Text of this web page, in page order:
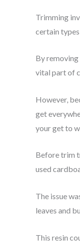
Trimming
certain types
By
vital part of
However,
get
your get to
Before trim
used
The issue
leaves and
This resin